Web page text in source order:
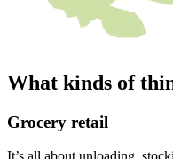
What kinds of
Grocery retail